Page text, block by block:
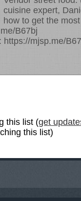
cuisine expert,
how to get the
B67bj
https://mjsp.me/
this list (get
this list)